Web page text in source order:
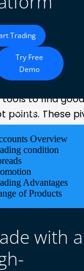
Trading
Try Free
Demo
Trading
Overview
condition
Advantages
of Products
with a
16, 2025
to find
points. These
the same
how camarilla
markets. We
strategies.
are a set of